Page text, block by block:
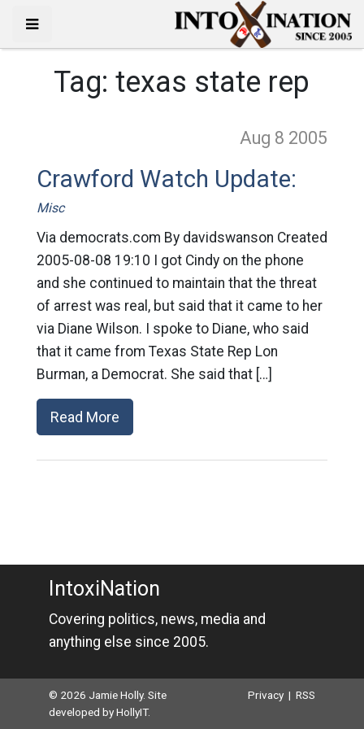
Tag:texas state rep
Aug 8 2005
Crawford Watch Update:
Misc
Via democrats.com By davidswanson Created
2005-08-08 19:10 I got Cindy on the phone
and she continued to maintain that the threat
of arrest was real, but said that it came to her
via Diane Wilson. I spoke to Diane, who said
that it came from Texas State Rep Lon
Burman, a Democrat. She said that […]
Read More
IntoxiNation
Covering politics, news, media and
anything else since 2005.
© 2026 Jamie Holly. Site
developed byHollyIT.
Privacy |RSS